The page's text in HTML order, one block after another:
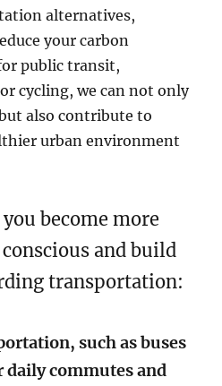
alternatives,
your carbon
public transit,
cycling, we can not only
also contribute to
urban environment
become more
and build
transportation:
such as buses
daily commutes and